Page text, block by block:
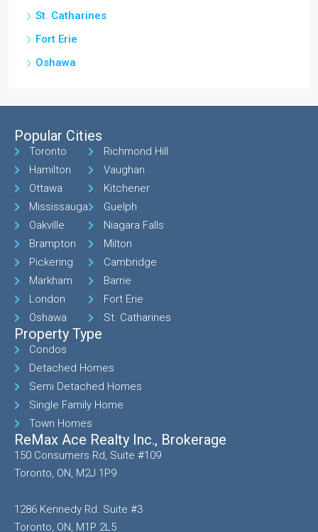
St. Catharines
Fort Erie
Oshawa
Popular Cities
Toronto
Hamilton
Ottawa
Mississauga
Oakville
Brampton
Pickering
Markham
London
Oshawa
Richmond Hill
Vaughan
Kitchener
Guelph
Niagara Falls
Milton
Cambridge
Barrie
Fort Erie
St. Catharines
Property Type
Condos
Detached Homes
Semi Detached Homes
Single Family Home
Town Homes
ReMax Ace Realty Inc., Brokerage
150 Consumers Rd, Suite #109
Toronto, ON, M2J 1P9
1286 Kennedy Rd. Suite #3
Toronto, ON, M1P 2L5